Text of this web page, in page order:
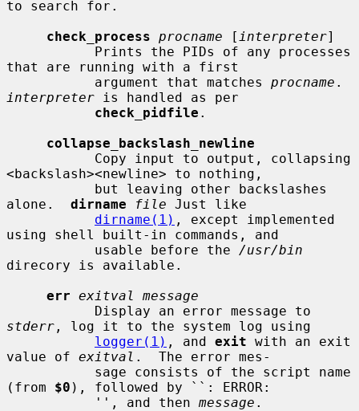
to search for.
check_process procname [ interpreter]
that are running with a first
           argument that matches
procname
interpreter is handled as per
check_pidfile .
collapse_backslash_newline
<backslash><newline> to nothing,
alone. dirname file Just like
dirname(1) , except implemented
using shell built-in commands, and
           usable before the
/usr/bin
direcory is available.
err exitval message
stderr , log it to the system log using
logger(1) , and exit with an exit
value of exitval .  The error mes-
(from $0 ), followed by ``: ERROR:
           '', and then
message .